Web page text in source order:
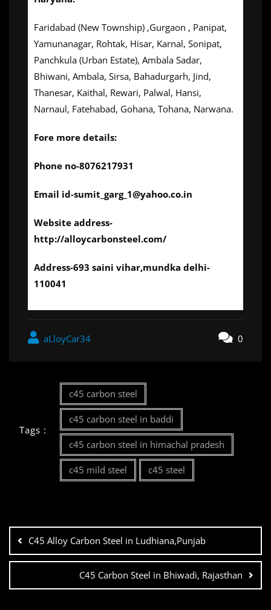
Faridabad (New Township) ,Gurgaon , Panipat,
Yamunanagar, Rohtak, Hisar, Karnal, Sonipat,
Panchkula (Urban Estate), Ambala Sadar,
Bhiwani, Ambala, Sirsa, Bahadurgarh, Jind,
Thanesar, Kaithal, Rewari, Palwal, Hansi,
Narnaul, Fatehabad, Gohana, Tohana, Narwana.
Fore more details:
Phone no-8076217931
Email id-sumit_garg_1@yahoo.co.in
Website address-
http://alloycarbonsteel.com/
Address-693 saini vihar,mundka delhi-
110041
aLloyCar34 0
Tags :
c45 carbon steel
c45 carbon steel in baddi
c45 carbon steel in himachal pradesh
c45 mild steel c45 steel
C45 Alloy Carbon Steel in Ludhiana,Punjab
C45 Carbon Steel in Bhiwadi, Rajasthan